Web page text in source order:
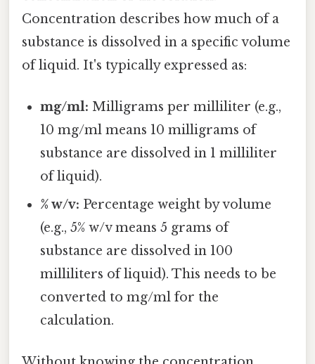
Concentration describes how much of a
substance is dissolved in a specific volume
of liquid. It's typically expressed as:
mg/ml: Milligrams per milliliter (e.g.,
10 mg/ml means 10 milligrams of
substance are dissolved in 1 milliliter
of liquid).
% w/v: Percentage weight by volume
(e.g., 5% w/v means 5 grams of
substance are dissolved in 100
milliliters of liquid). This needs to be
converted to mg/ml for the
calculation.